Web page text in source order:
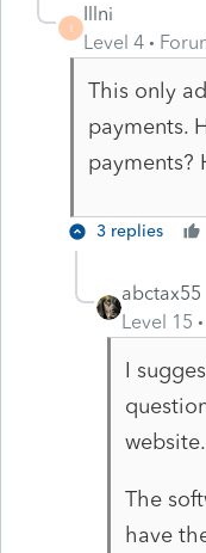
I
Illni
Level 4
This only
payments.
payments?
3 replies
abctax55
Level 15
I
website.
The
have